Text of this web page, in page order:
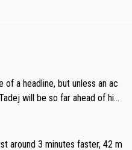
a headline, but unless an ac
will be so far ahead of his
energy for the Worlds. But
for the utterchallenge, then h